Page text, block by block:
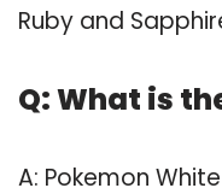
Ruby and
Q: What is
A: Pokemon